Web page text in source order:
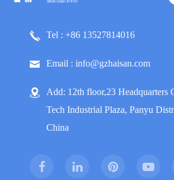
Tel : +86 13527814016
Email : info@gzhaisan.com
Add: 12th floor,23 Headquarters
Tech Industrial Plaza, Panyu
China